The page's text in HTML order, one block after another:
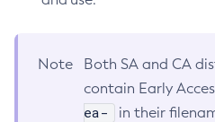
Note
Both SA and CA
contain Early
ea-
in their